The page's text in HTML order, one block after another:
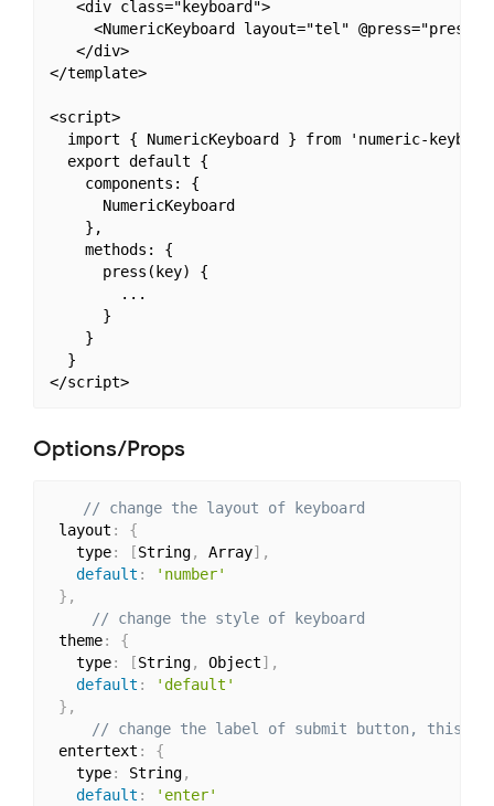
   <div class="keyboard">
<NumericKeyboard layout="tel" @press="press"
   </div>
</template>
<script>
import { NumericKeyboard } from 'numeric-
  export default {
    components: {
      NumericKeyboard
    },
    methods: {
      press(key) {
        ...
      }
    }
  }
</script>
Options/Props
// change the layout of keyboard
layout :
{
   type
: [String, Array] ,
default :
'number'
} ,
// change the style of keyboard
theme:
{
   type
: [String, Object] ,
default :
'default'
} ,
// change the label of submit button, this is
entertext :
{
   type
: String,
default :
'enter'